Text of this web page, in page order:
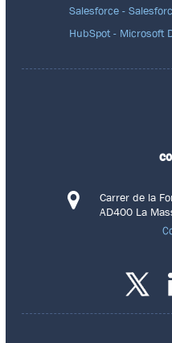
Salesforce -
HubSpot - Microsoft
Carrer de la
AD400 La